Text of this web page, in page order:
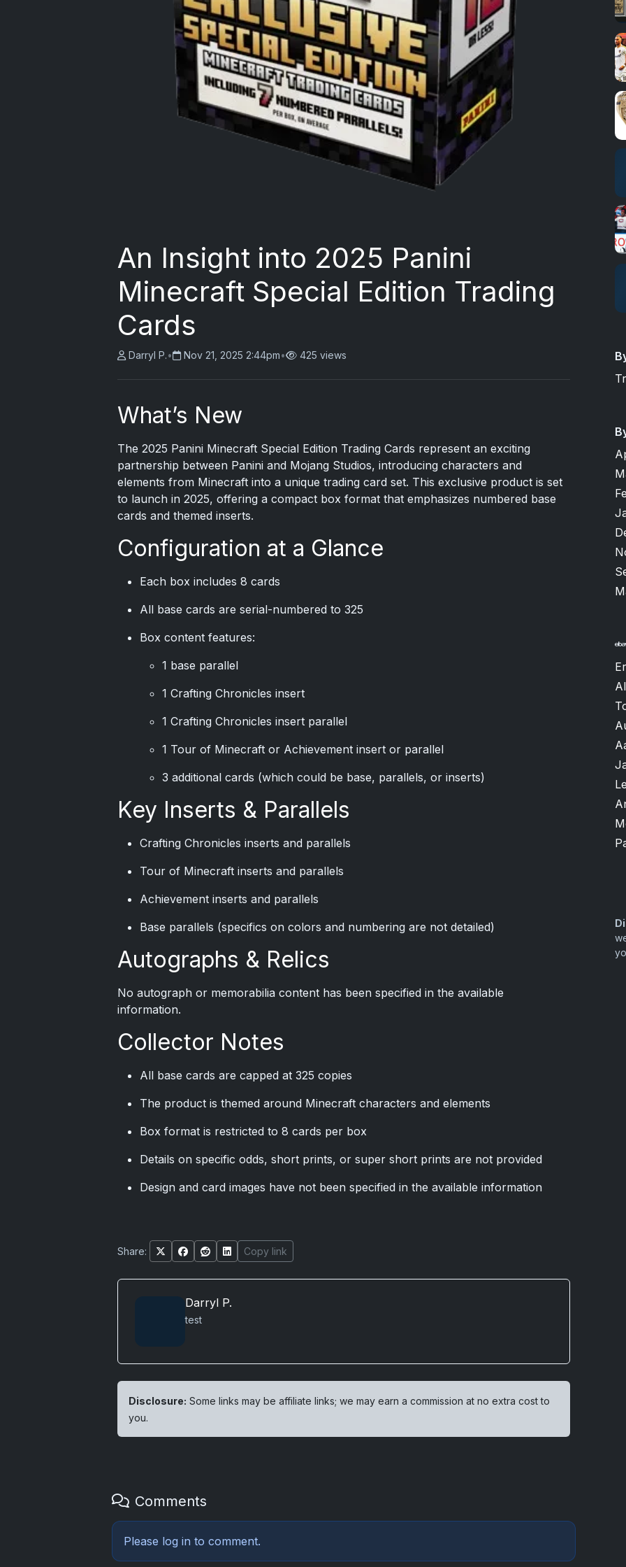
An Insight into 2025 Panini
Minecraft Special Edition Trading
Cards
Darryl P.• Nov 21, 2025 2:44pm• 425 views
What’s New
The 2025 Panini Minecraft Special Edition Trading Cards represent an exciting
partnership between Panini and Mojang Studios, introducing characters and
elements from Minecraft into a unique trading card set. This exclusive product is set
to launch in 2025, offering a compact box format that emphasizes numbered base
cards and themed inserts.
Configuration at a Glance
Each box includes 8 cards
All base cards are serial-numbered to 325
Box content features:
1 base parallel
1 Crafting Chronicles insert
1 Crafting Chronicles insert parallel
1 Tour of Minecraft or Achievement insert or parallel
3 additional cards (which could be base, parallels, or inserts)
Key Inserts & Parallels
Crafting Chronicles inserts and parallels
Tour of Minecraft inserts and parallels
Achievement inserts and parallels
Base parallels (specifics on colors and numbering are not detailed)
Autographs & Relics
No autograph or memorabilia content has been specified in the available
information.
Collector Notes
All base cards are capped at 325 copies
The product is themed around Minecraft characters and elements
Box format is restricted to 8 cards per box
Details on specific odds, short prints, or super short prints are not provided
Design and card images have not been specified in the available information
Share: Copy link
Darryl P.
test
Disclosure: Some links may be affiliate links; we may earn a commission at no extra cost to
you.
Comments
Please log in to comment.